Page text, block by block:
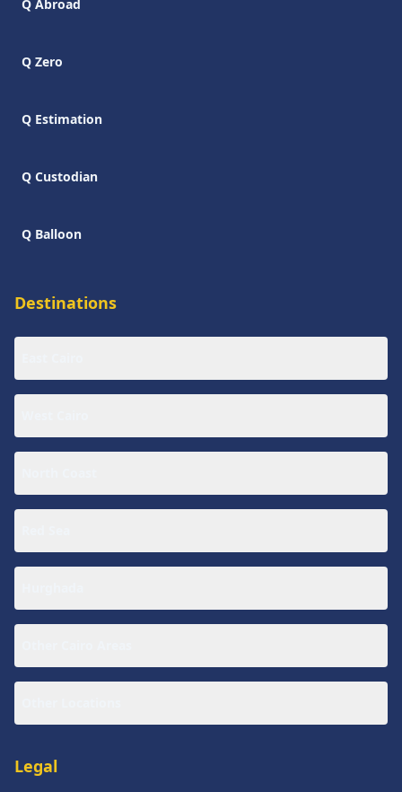
Q Abroad
Q Zero
Q Estimation
Q Custodian
Q Balloon
Destinations
Legal